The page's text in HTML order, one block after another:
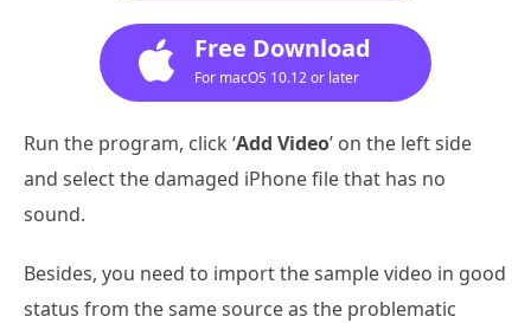
Free Download
For macOS 10.12 or later
Run the program, click ‘Add Video’ on the left side
and select the damaged iPhone file that has no
sound.
Besides, you need to import the sample video in good
status from the same source as the problematic